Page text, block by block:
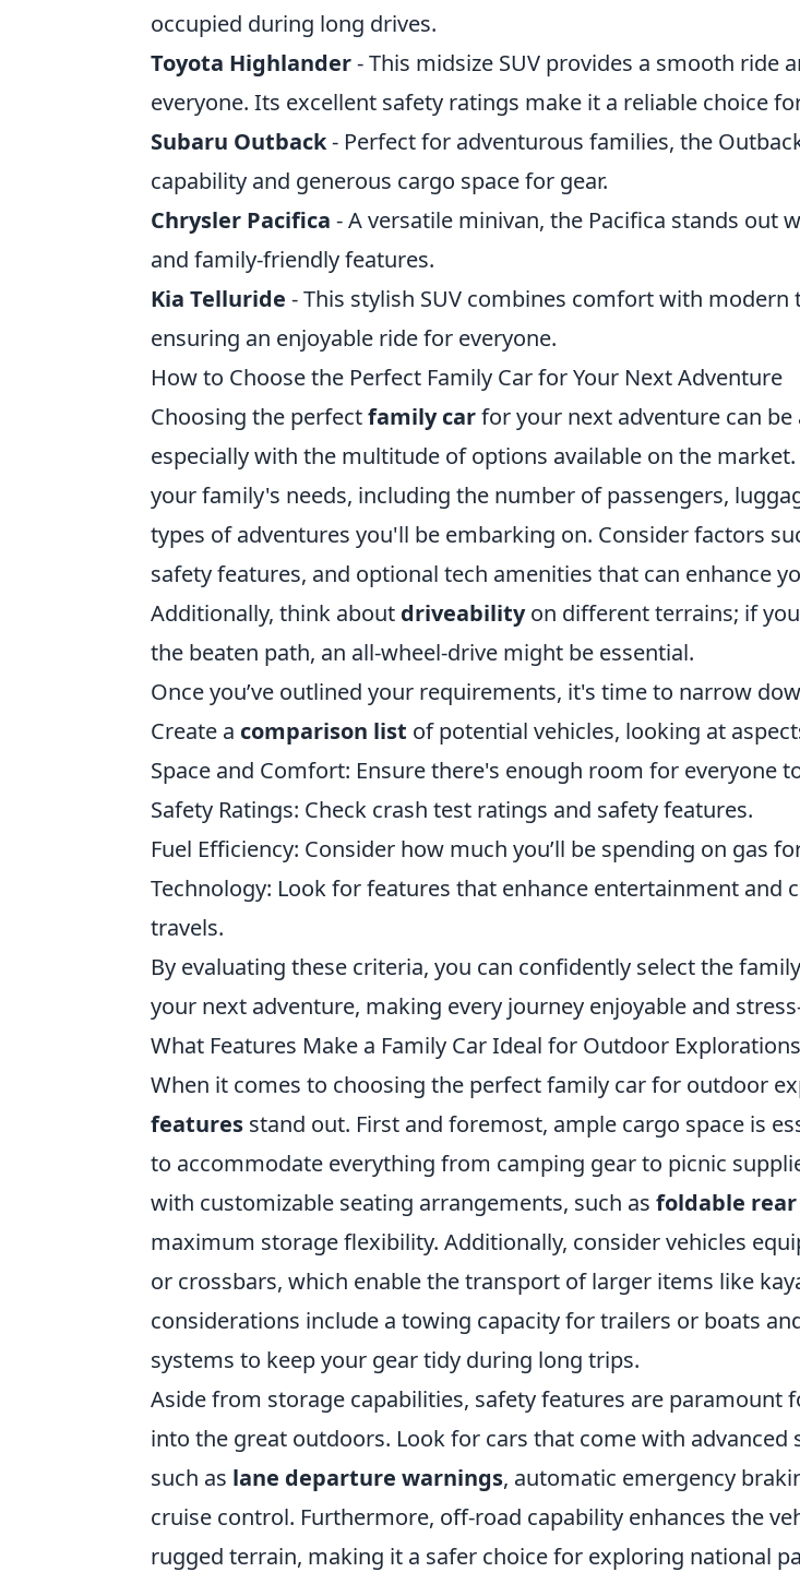
occupied during long drives.
Toyota Highlander- This midsize SUV provides a smooth ride
everyone. Its excellent safety ratings make it a reliable choice
Subaru Outback- Perfect for adventurous families, the
capability and generous cargo space for gear.
Chrysler Pacifica - A versatile minivan, the Pacifica stands out
and family-friendly features.
Kia Telluride - This stylish SUV combines comfort with modern
ensuring an enjoyable ride for everyone.
How to Choose the Perfect Family Car for Your Next Adventure
Choosing the perfectfamily carfor your next adventure can be
especially with the multitude of options available on the market.
your family's needs, including the number of passengers,
types of adventures you'll be embarking on. Consider factors
safety features, and optional tech amenities that can enhance
Additionally, think about driveabilityon different terrains; if
the beaten path, an all-wheel-drive might be essential.
Once you’ve outlined your requirements, it's time to narrow
Create a comparison list of potential vehicles, looking at
Space and Comfort: Ensure there's enough room for everyone
Safety Ratings: Check crash test ratings and safety features.
Fuel Efficiency: Consider how much you’ll be spending on gas
Technology: Look for features that enhance entertainment and
travels.
By evaluating these criteria, you can confidently select the
your next adventure, making every journey enjoyable and
What Features Make a Family Car Ideal for Outdoor
When it comes to choosing the perfect family car for outdoor
features stand out. First and foremost, ample cargo space is
to accommodate everything from camping gear to picnic
with customizable seating arrangements, such as foldable
maximum storage flexibility. Additionally, consider vehicles
or crossbars, which enable the transport of larger items like
considerations include a towing capacity for trailers or boats
systems to keep your gear tidy during long trips.
Aside from storage capabilities, safety features are paramount
into the great outdoors. Look for cars that come with advanced
such as lane departure warnings, automatic emergency
cruise control. Furthermore, off-road capability enhances the
rugged terrain, making it a safer choice for exploring national